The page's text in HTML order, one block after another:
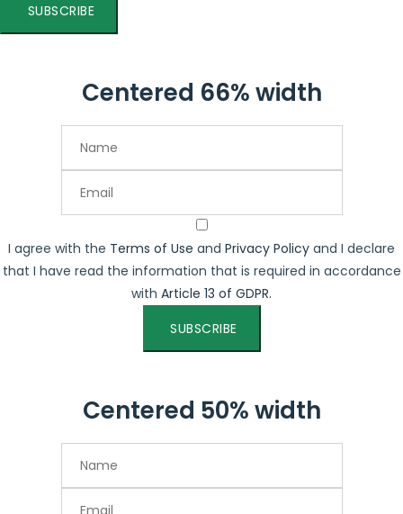
SUBSCRIBE
Centered 66% width
I agree with the Terms of Use and Privacy Policy and I declare
that I have read the information that is required in accordance
with Article 13 of GDPR.
SUBSCRIBE
Centered 50% width